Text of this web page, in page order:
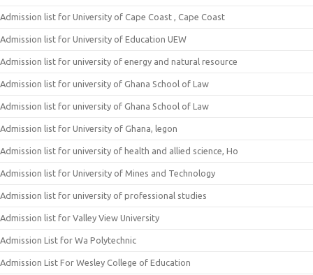
Admission list for University of Cape Coast , Cape Coast
Admission list for University of Education UEW
Admission list for university of energy and natural resource
Admission list for university of Ghana School of Law
Admission list for university of Ghana School of Law
Admission list for University of Ghana, legon
Admission list for university of health and allied science, Ho
Admission list for University of Mines and Technology
Admission list for university of professional studies
Admission list for Valley View University
Admission List for Wa Polytechnic
Admission List For Wesley College of Education